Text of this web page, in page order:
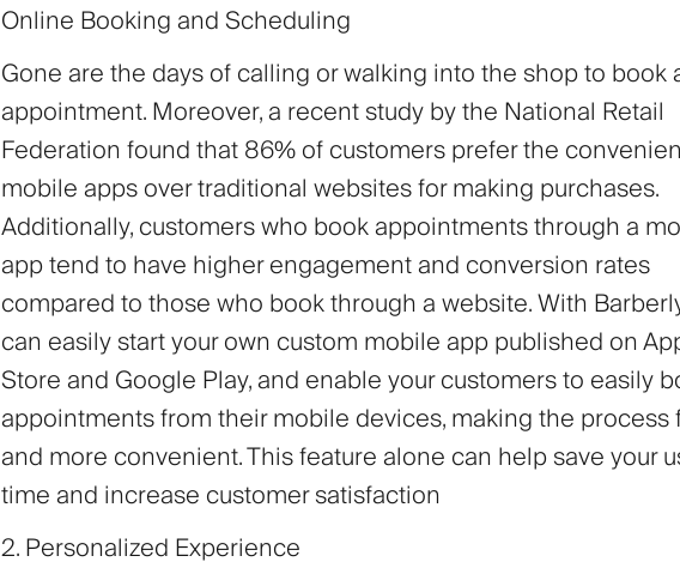
Online Booking and Scheduling
Gone are the days of calling or walking into the shop to book
appointment. Moreover, a recent study by the National Retail
Federation found that 86% of customers prefer the
mobile apps over traditional websites for making purchases.
Additionally, customers who book appointments through a
app tend to have higher engagement and conversion rates
compared to those who book through a website. With
can easily start your own custom mobile app published on
Store and Google Play, and enable your customers to easily
appointments from their mobile devices, making the process
and more convenient. This feature alone can help save your
time and increase customer satisfaction
2. Personalized Experience